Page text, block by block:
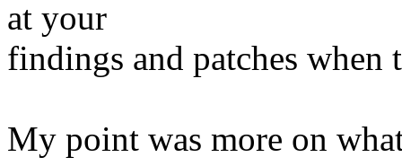
at your
findings and patches
My point was more on